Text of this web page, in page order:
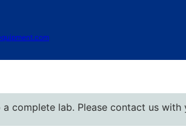
lab. Please contact us with your